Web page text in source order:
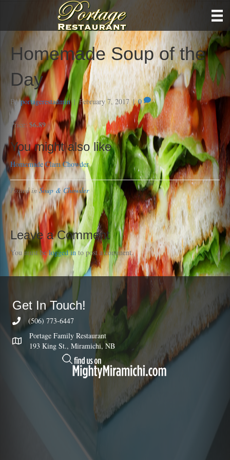
Homemade Soup of the
Day
Byportagerestadmin |February 7, 2017|0
Price:$6.89
You might also like
Homemade Clam Chowder
Posted inSoup & Chowder
Leave a Comment
You must belogged in to post a comment.
Get In Touch!
(506) 773-6447
Portage Family Restaurant
193 King St., Miramichi, NB